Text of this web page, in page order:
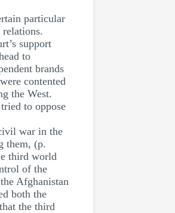
particular
support
to
brands
contented
the West.
to oppose
war in the
them, (p.
third world
of the
Afghanistan
both the
the third